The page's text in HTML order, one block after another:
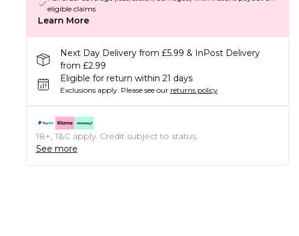
eligible claims
Learn More
Next Day Delivery from £5.99 & InPost Delivery
from £2.99
Eligible for return within 21 days
Exclusions apply. Please see our returns policy
18+, T&C apply. Credit subject to status.
See more